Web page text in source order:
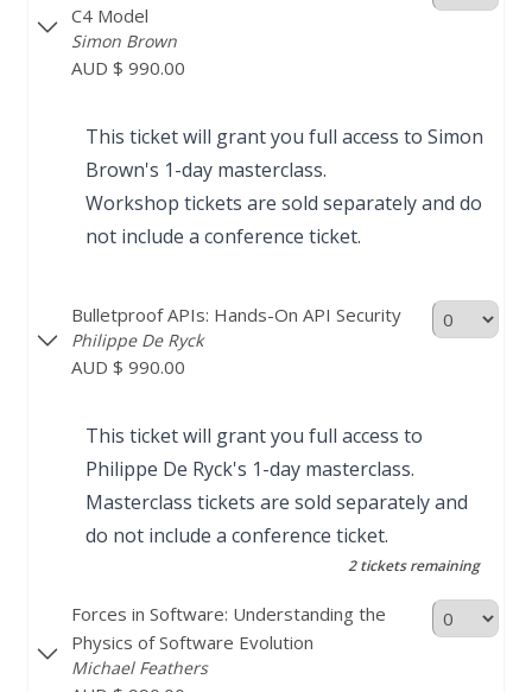
C4 Model
Simon Brown
AUD $ 990.00
This ticket will grant you full access to Simon
Brown's 1-day masterclass.
Workshop tickets are sold separately and do
not include a conference ticket.
Bulletproof APIs: Hands-On API Security
Philippe De Ryck
AUD $ 990.00
This ticket will grant you full access to
Philippe De Ryck's 1-day masterclass.
Masterclass tickets are sold separately and
do not include a conference ticket.
Forces in Software: Understanding the
Physics of Software Evolution
Michael Feathers
2 tickets remaining